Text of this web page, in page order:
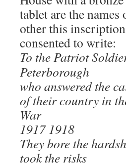
tablet are the
other this
consented to write:
To the Patriot
Peterborough
who answered the
of their country in
War
1917 1918
They bore the
took the risks